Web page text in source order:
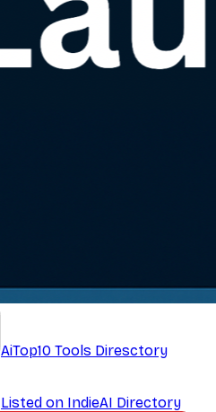
AiTop10 Tools Diresctory
Listed on IndieAI Directory